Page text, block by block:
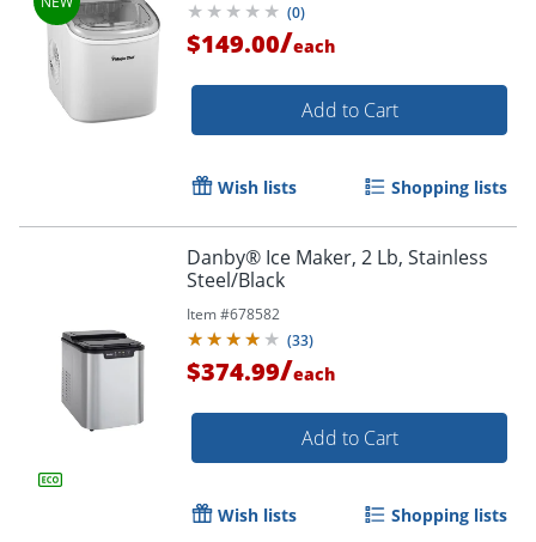
(0)
$149.00/each
Add to Cart
Wish lists Shopping lists
Danby® Ice Maker, 2 Lb, Stainless
Steel/Black
Item #678582
(33)
$374.99/each
Add to Cart
Wish lists Shopping lists